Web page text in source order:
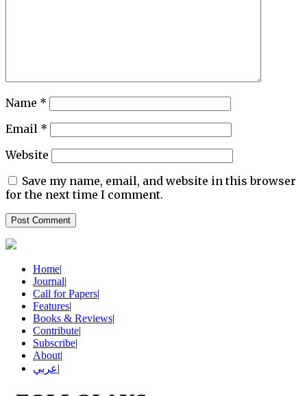
Name *
Email *
Website
Save my name, email, and website in this browser
for the next time I comment.
Home|
Journal|
Call for Papers|
Features|
Books & Reviews|
Contribute|
Subscribe|
About|
عربي|